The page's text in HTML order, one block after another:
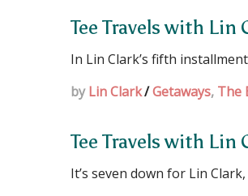
Tee Travels with
In Lin Clark’s fifth
byLin Clark/Getaways, The
Tee Travels with
It’s seven down for Lin